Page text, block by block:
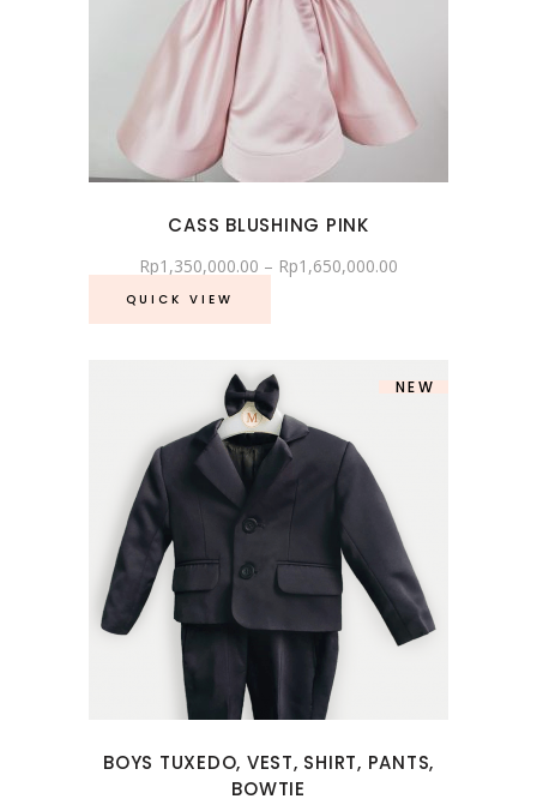
CASS BLUSHING PINK
Rp1,350,000.00 – Rp1,650,000.00
QUICK VIEW
NEW
BOYS TUXEDO, VEST, SHIRT, PANTS,
BOWTIE